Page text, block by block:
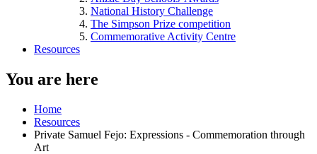
National History Challenge
The Simpson Prize competition
Commemorative Activity Centre
Resources
You are here
Home
Resources
Private Samuel Fejo: Expressions - Commemoration through
Art